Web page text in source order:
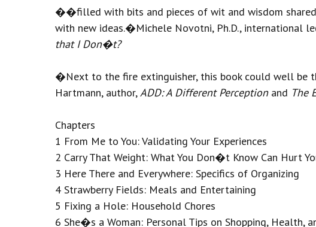
��filled with bits and pieces of wit and wisdom
with new ideas.�Michele Novotni, Ph.D., international
that I Don�t?
�Next to the fire extinguisher, this book could well
Hartmann, author,ADD: A Different Perceptionand The
Chapters
1 From Me to You: Validating Your Experiences
2 Carry That Weight: What You Don�t Know Can Hurt
3 Here There and Everywhere: Specifics of Organizing
4 Strawberry Fields: Meals and Entertaining
5 Fixing a Hole: Household Chores
6 She�s a Woman: Personal Tips on Shopping, Health,